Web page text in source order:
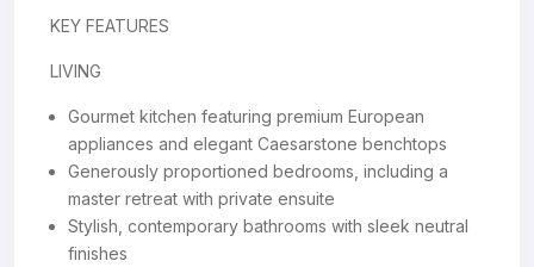
KEY FEATURES
LIVING
Gourmet kitchen featuring premium European
appliances and elegant Caesarstone benchtops
Generously proportioned bedrooms, including a
master retreat with private ensuite
Stylish, contemporary bathrooms with sleek neutral
finishes